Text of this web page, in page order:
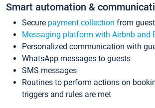
Smart automation &
Secure payment collection from
Messaging platform with Airbnb and
Personalized communication with
WhatsApp messages to guests
SMS messages
Routines to perform actions on
triggers and rules are met